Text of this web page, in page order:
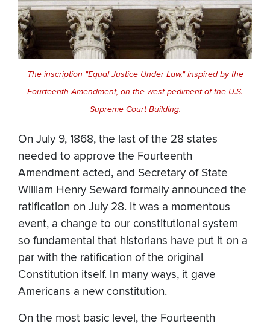
The inscription "Equal Justice Under Law," inspired by the
Fourteenth Amendment, on the west pediment of the U.S.
Supreme Court Building.
On July 9, 1868, the last of the 28 states
needed to approve the Fourteenth
Amendment acted, and Secretary of State
William Henry Seward formally announced the
ratification on July 28. It was a momentous
event, a change to our constitutional system
so fundamental that historians have put it on a
par with the ratification of the original
Constitution itself. In many ways, it gave
Americans a new constitution.
On the most basic level, the Fourteenth